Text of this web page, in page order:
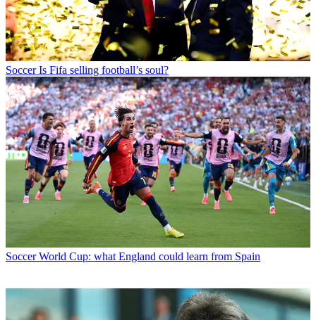
Soccer Is Fifa selling football’s soul?
Soccer World Cup: what England could learn from Spain